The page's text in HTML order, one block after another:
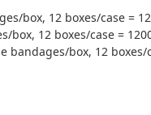
box, 12 boxes/case =
box, 12 boxes/case =
bandages/box, 12 boxes/